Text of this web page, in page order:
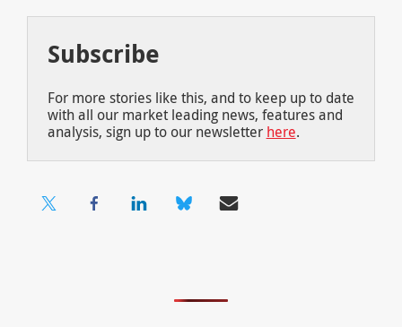
Subscribe
For more stories like this, and to keep up to date
with all our market leading news, features and
analysis, sign up to our newsletter here.